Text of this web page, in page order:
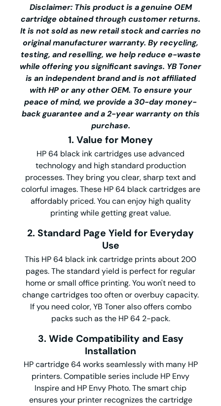
Disclaimer: This product is a genuine OEM
cartridge obtained through customer returns.
It is not sold as new retail stock and carries no
original manufacturer warranty. By recycling,
testing, and reselling, we help reduce e-waste
while offering you significant savings. YB Toner
is an independent brand and is not affiliated
with HP or any other OEM. To ensure your
peace of mind, we provide a 30-day money-
back guarantee and a 2-year warranty on this
purchase.
1. Value for Money
HP 64 black ink cartridges use advanced
technology and high standard production
processes. They bring you clear, sharp text and
colorful images. These HP 64 black cartridges are
affordably priced. You can enjoy high quality
printing while getting great value.
2. Standard Page Yield for Everyday
Use
This HP 64 black ink cartridge prints about 200
pages. The standard yield is perfect for regular
home or small office printing. You won't need to
change cartridges too often or overbuy capacity.
If you need color, YB Toner also offers combo
packs such as the HP 64 2-pack.
3. Wide Compatibility and Easy
Installation
HP cartridge 64 works seamlessly with many HP
printers. Compatible series include HP Envy
Inspire and HP Envy Photo. The smart chip
ensures your printer recognizes the cartridge